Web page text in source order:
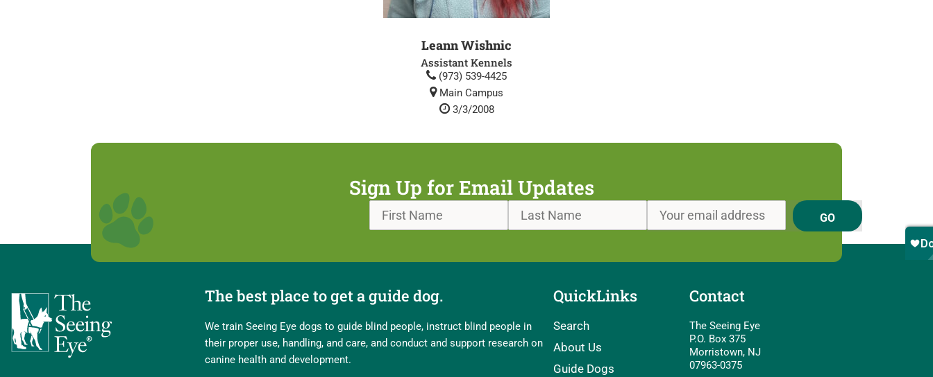
Leann Wishnic
Assistant Kennels
3/3/2008
(973) 539-4425
Main Campus
Sign Up for Email Updates
GO
The best place to get a guide dog.
We train Seeing Eye dogs to guide blind people, instruct blind people in
their proper use, handling, and care, and conduct and support research on
canine health and development.
QuickLinks
Search
About Us
Guide Dogs
Contact
The Seeing Eye
P.O. Box 375
Morristown, NJ
07963-0375